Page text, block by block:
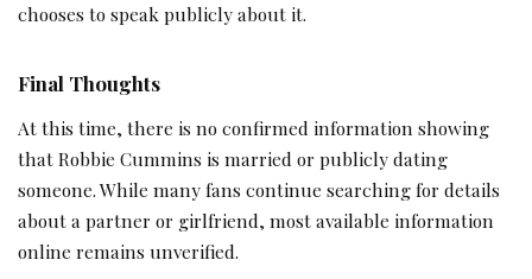
chooses to speak publicly about it.
Final Thoughts
At this time, there is no confirmed information showing
that Robbie Cummins is married or publicly dating
someone. While many fans continue searching for details
about a partner or girlfriend, most available information
online remains unverified.